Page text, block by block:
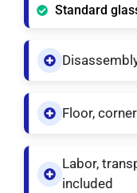
Standard
Floor,
Labor,
included